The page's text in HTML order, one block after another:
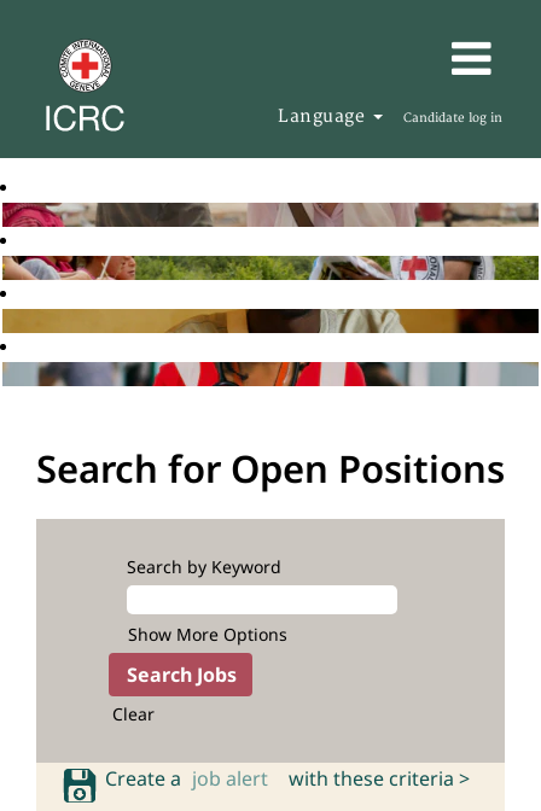
Language Candidate log in
Search for Open Positions
Search by Keyword
Show More Options
Clear
Create a job alert with these criteria >